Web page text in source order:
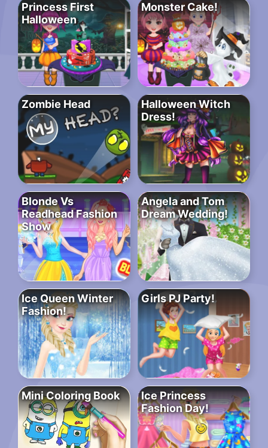
Princess First
Halloween
Monster Cake!
Zombie Head
Halloween Witch
Dress!
Blonde Vs
Readhead Fashion
Show
Angela and Tom
Dream Wedding!
Ice Queen Winter
Fashion!
Girls PJ Party!
Mini Coloring Book
Ice Princess
Fashion Day!